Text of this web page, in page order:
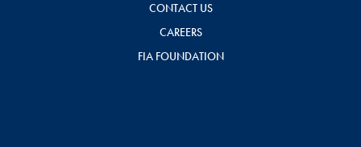
CONTACT US
CAREERS
FIA FOUNDATION